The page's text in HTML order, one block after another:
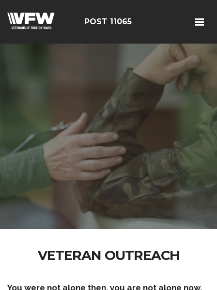
POST 11065
VETERAN OUTREACH
You were not alone then, you are not alone now.